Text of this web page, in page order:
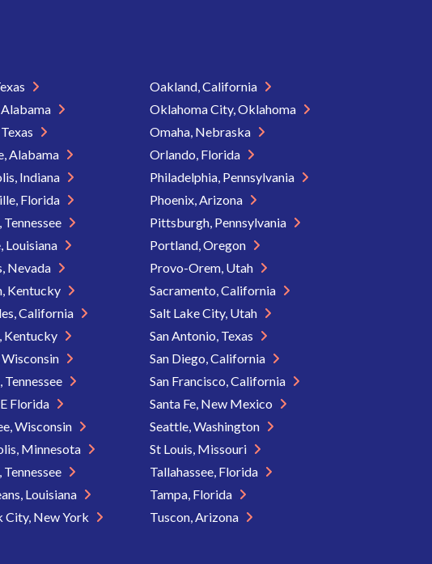
Alabama
Indiana
Florida
Louisiana
Nevada
Kentucky
California
Kentucky
Florida
Wisconsin
Minnesota
Louisiana
City, New York
Oakland, California
Oklahoma City, Oklahoma
Omaha, Nebraska
Orlando, Florida
Philadelphia, Pennsylvania
Phoenix, Arizona
Pittsburgh, Pennsylvania
Portland, Oregon
Provo-Orem, Utah
Sacramento, California
Salt Lake City, Utah
San Antonio, Texas
San Diego, California
San Francisco, California
Santa Fe, New Mexico
Seattle, Washington
St Louis, Missouri
Tallahassee, Florida
Tampa, Florida
Tuscon, Arizona